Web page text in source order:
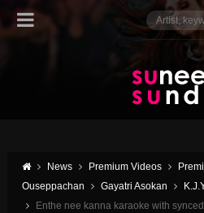
News Premium Videos
Ouseppachan
Gayatri Asokan
Enthe nee kanna karaoke with